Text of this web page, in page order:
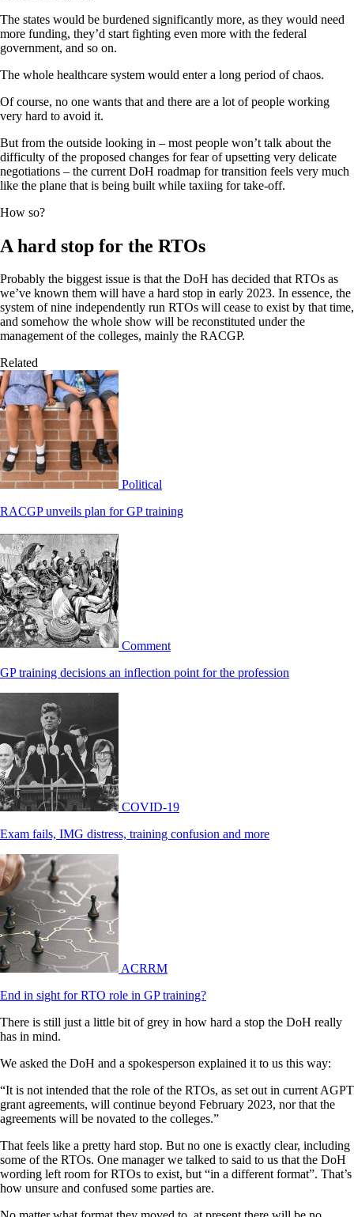
The states would be burdened significantly more, as they would need
more funding, they’d start fighting even more with the federal
government, and so on.
The whole healthcare system would enter a long period of chaos.
Of course, no one wants that and there are a lot of people working
very hard to avoid it.
But from the outside looking in – most people won’t talk about the
difficulty of the proposed changes for fear of upsetting very delicate
negotiations – the current DoH roadmap for transition feels very much
like the plane that is being built while taxiing for take-off.
How so?
A hard stop for the RTOs
Probably the biggest issue is that the DoH has decided that RTOs as
we’ve known them will have a hard stop in early 2023. In essence, the
system of nine independently run RTOs will cease to exist by that time,
and somehow the whole show will be reconstituted under the
management of the colleges, mainly the RACGP.
Related
Political
RACGP unveils plan for GP training
Comment
GP training decisions an inflection point for the profession
COVID-19
Exam fails, IMG distress, training confusion and more
ACRRM
End in sight for RTO role in GP training?
There is still just a little bit of grey in how hard a stop the DoH really
has in mind.
We asked the DoH and a spokesperson explained it to us this way:
“It is not intended that the role of the RTOs, as set out in current AGPT
grant agreements, will continue beyond February 2023, nor that the
agreements will be novated to the colleges.”
That feels like a pretty hard stop. But no one is exactly clear, including
some of the RTOs. One manager we talked to said to us that the DoH
wording left room for RTOs to exist, but “in a different format”. That’s
how unsure and confused some parties are.